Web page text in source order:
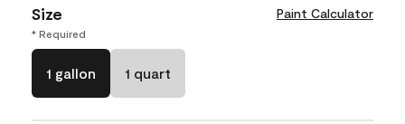
Size Paint Calculator
* Required
1 gallon 1 quart